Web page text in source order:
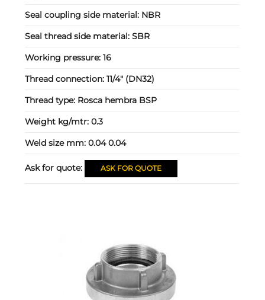
Seal coupling side material: NBR
Seal thread side material:SBR
Working pressure:16
Thread connection:11/4" (DN32)
Thread type: Rosca hembra BSP
Weight kg/mtr:0.3
Weld size mm:0.04 0.04
Ask for quote: ASK FOR QUOTE